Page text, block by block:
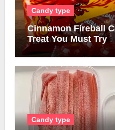
Candy type
Cinnamon Fireball
Treat You Must Try
Candy type